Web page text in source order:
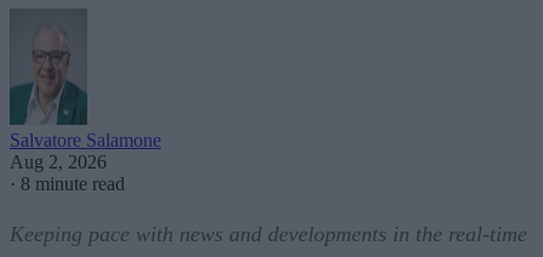
Salvatore Salamone
Aug 2, 2026
· 8 minute read
Keeping pace with news and developments in the real-time